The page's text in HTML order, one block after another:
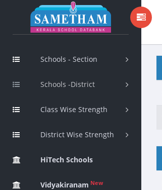
Schools - Section
Schools -District
Class Wise Strength
District Wise Strength
HiTech Schools
Vidyakiranam New